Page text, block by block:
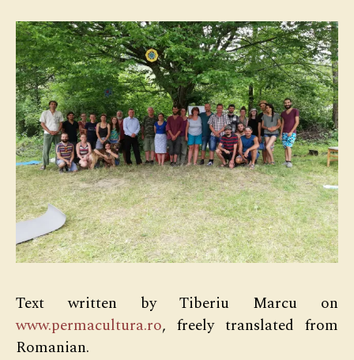
Text written by Tiberiu Marcu on
www.permacultura.ro, freely translated from
Romanian.